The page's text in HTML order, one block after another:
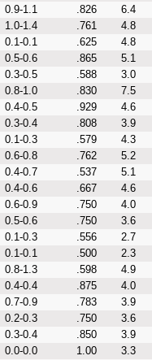
0.9-1.1 .826
6.4
1.0-1.4 .761
4.8
0.1-0.1 .625
4.8
0.5-0.6 .865
5.1
0.3-0.5 .588
3.0
0.8-1.0 .830
7.5
0.4-0.5 .929
4.6
0.3-0.4 .808
3.9
0.1-0.3 .579
4.3
0.6-0.8 .762
5.2
0.4-0.7 .537
5.1
0.4-0.6 .667
4.6
0.6-0.9 .750
4.0
0.5-0.6 .750
3.6
0.1-0.3 .556
2.7
0.1-0.1 .500
2.3
0.8-1.3 .598
4.9
0.4-0.4 .875
4.0
0.7-0.9 .783
3.9
0.2-0.3 .750
3.6
0.3-0.4 .850
3.9
0.0-0.0 1.00
3.3